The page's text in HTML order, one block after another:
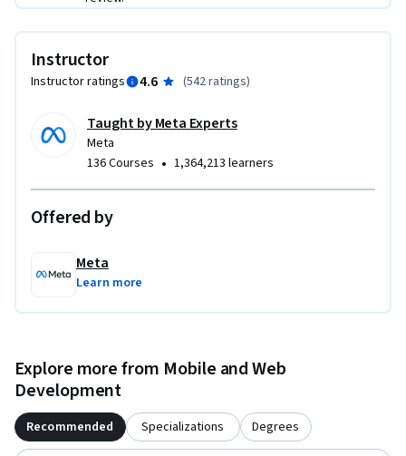
To succeed in this course, you do not need prior development
experience, only basic internet navigation skills and an
Instructor
Instructor ratings 4.6 (542 ratings)
Taught by Meta Experts
Meta
136 Courses • 1,364,213 learners
Offered by
Meta
Learn more
Explore more from Mobile and Web
Development
Recommended Specializations Degrees